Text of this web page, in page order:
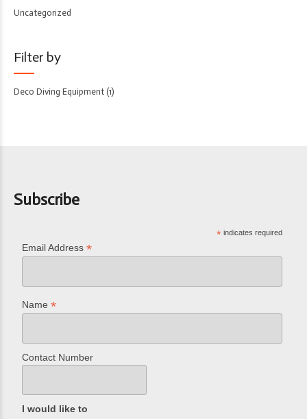
Uncategorized
Filter by
Deco Diving Equipment (1)
Subscribe
* indicates required
Email Address*
Name*
Contact Number
I would like to